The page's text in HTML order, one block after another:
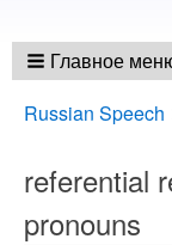
Главное
Breadcrumbs
You
here:
Russian Speech
referential
pronouns